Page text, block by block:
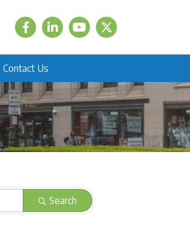
FacebookLinkedIn Twitter
Contact Us
Search